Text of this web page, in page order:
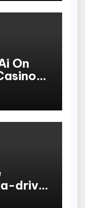
On
driven